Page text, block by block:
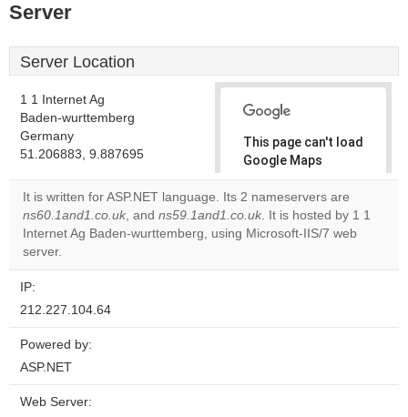
Server
Server Location
1 1 Internet Ag
Baden-wurttemberg
Germany
51.206883, 9.887695
This page can't load
Google Maps
correctly.
Do you
own this
OK
It is written for ASP.NET language. Its 2 nameservers are
ns60.1and1.co.uk, and ns59.1and1.co.uk. It is hosted by 1 1
Internet Ag Baden-wurttemberg, using Microsoft-IIS/7 web
server.
IP:
212.227.104.64
Powered by:
ASP.NET
Web Server: